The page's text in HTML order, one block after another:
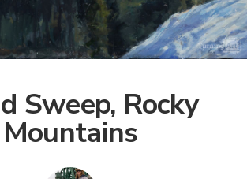
Sweep, Rocky
Mountains